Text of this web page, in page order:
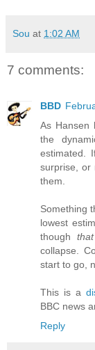
Sou at 1:02 AM
7 comments:
BBD
As Hansen
the
estimated.
surprise, or
them.
Something
lowest
though
collapse.
start to go,
This is a
BBC news
Reply